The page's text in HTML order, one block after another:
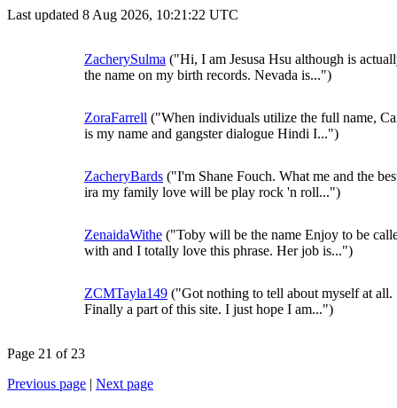
Last updated 8 Aug 2026, 10:21:22 UTC
ZacherySulma ("Hi, I am Jesusa Hsu although is
the name on my birth records. Nevada is...")
ZoraFarrell ("When individuals utilize the full name,
is my name and gangster dialogue Hindi I...")
ZacheryBards ("I'm Shane Fouch. What me and the
ira my family love will be play rock 'n roll...")
ZenaidaWithe ("Toby will be the name Enjoy to be
with and I totally love this phrase. Her job is...")
ZCMTayla149 ("Got nothing to tell about myself at all.
Finally a part of this site. I just hope I am...")
Page 21 of 23
Previous page | Next page